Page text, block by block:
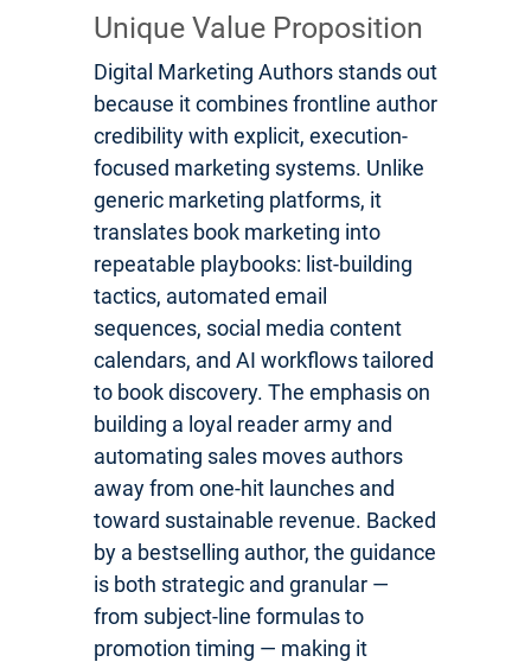
Unique Value Proposition
Digital Marketing Authors stands out
because it combines frontline author
credibility with explicit, execution-
focused marketing systems. Unlike
generic marketing platforms, it
translates book marketing into
repeatable playbooks: list-building
tactics, automated email
sequences, social media content
calendars, and AI workflows tailored
to book discovery. The emphasis on
building a loyal reader army and
automating sales moves authors
away from one-hit launches and
toward sustainable revenue. Backed
by a bestselling author, the guidance
is both strategic and granular —
from subject-line formulas to
promotion timing — making it